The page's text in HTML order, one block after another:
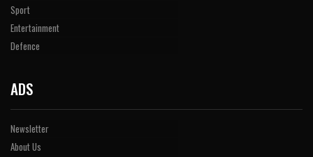
Sport
Entertainment
Defence
ADS
Newsletter
About Us